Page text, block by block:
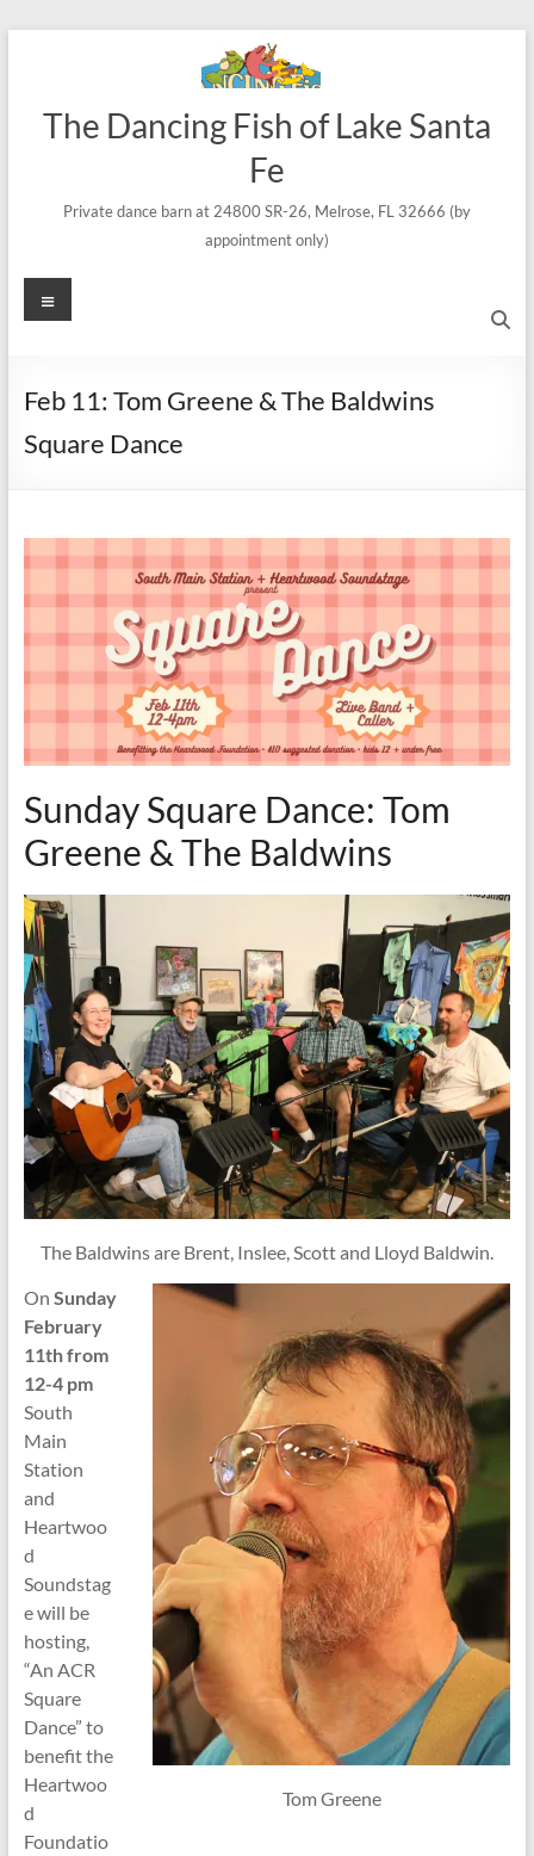
The Dancing Fish of Lake Santa
Fe
Private dance barn at 24800 SR-26, Melrose, FL 32666 (by
appointment only)
Menu
Feb 11: Tom Greene & The Baldwins
Square Dance
Sunday Square Dance: Tom
Greene & The Baldwins
The Baldwins are Brent, Inslee, Scott and Lloyd Baldwin.
Tom Greene
On Sunday
February
11th from
12-4 pm
South
Main
Station
and
Heartwoo
d
Soundstag
e will be
hosting,
“An ACR
Square
Dance” to
benefit the
Heartwoo
d
Foundatio